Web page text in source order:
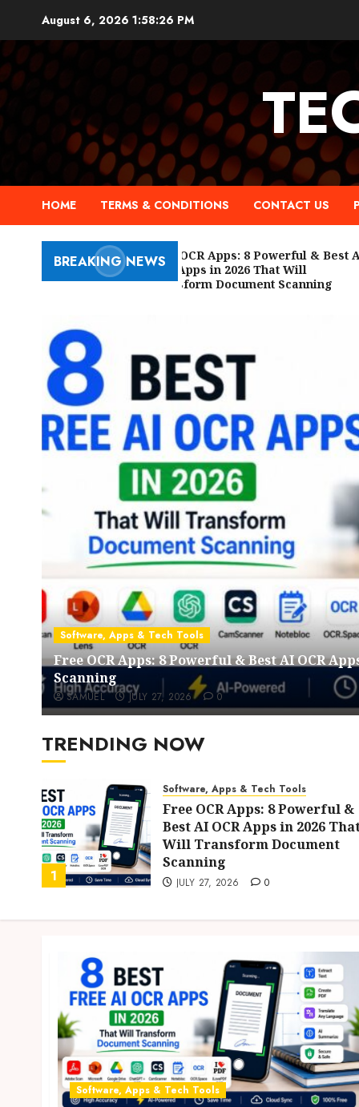
content
August 6, 2026 1:58:27 PM
HOME TERMS & CONDITIONS CONTACT US
BREAKING NEWSFree OCR Apps: 8 Powerful & Best AI
OCR Apps in 2026 That Will
Transform Document Scanning
Software, Apps & Tech Tools
Free OCR Apps: 8 Powerful & Best AI OCR
Scanning
SAMUEL JULY 27, 2026 0
TRENDING NOW
1
Software, Apps & Tech Tools
Free OCR Apps: 8 Powerful &
Best AI OCR Apps in 2026
Will Transform Document
Scanning
JULY 27, 2026 0
Software, Apps & Tech Tools